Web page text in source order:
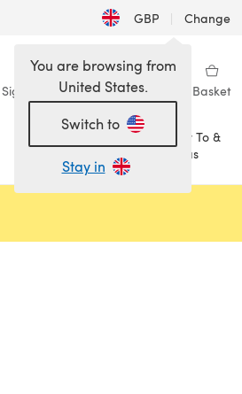
GBP | Change
Sign in Wishlist My Library Basket
Sale
How To &
Ideas
You are browsing from
United States.
Switch to
Stay in